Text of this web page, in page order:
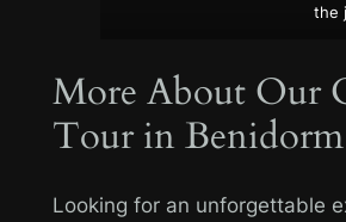
the
More About Our
Tour in Benidorm
Looking for an unforgettable